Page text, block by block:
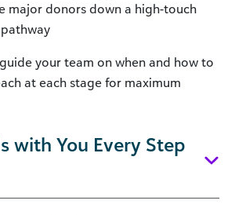
major donors down a high-touch
your team on when and how to
at each stage for maximum
with You Every Step